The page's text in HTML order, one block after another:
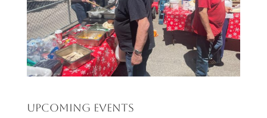
Upcoming Events